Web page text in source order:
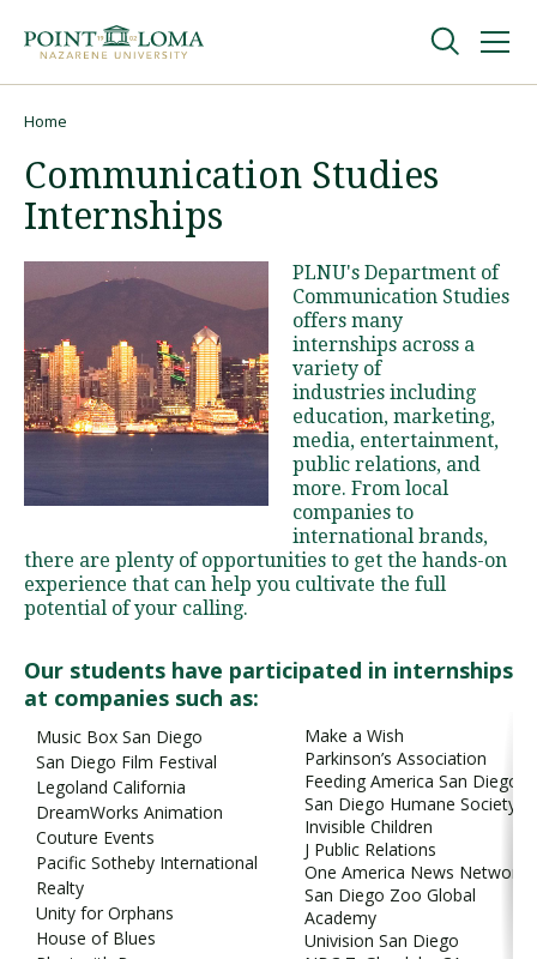
navigation
content
Undergraduate
Graduate
Online
About
Request Information
Visit PLNU
Request Information Visit PLNU
Home
Communication Studies
Internships
PLNU's Department of
Communication Studies
offers many
internships across a
variety of
industries including
education, marketing,
media, entertainment,
public relations, and
more. From local
companies to
international brands,
there are plenty of opportunities to get the hands-on
experience that can help you cultivate the full
potential of your calling.
Our students have participated in internships
at companies such as:
Music Box San Diego
San Diego Film Festival
Legoland California
DreamWorks Animation
Couture Events
Pacific Sotheby International
Realty
Unity for Orphans
House of Blues
Make a Wish
Parkinson’s Association
Feeding America San Diego
San Diego Humane Society
Invisible Children
J Public Relations
One America News Network
San Diego Zoo Global
Academy
Univision San Diego